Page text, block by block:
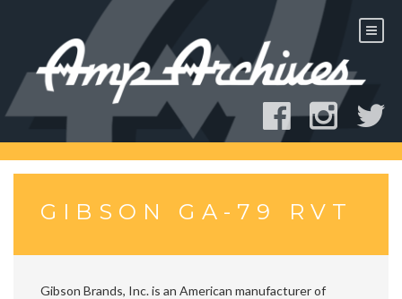
GIBSON GA-79 RVT
Gibson Brands, Inc. is an American manufacturer of